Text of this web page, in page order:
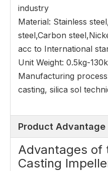
industry
Material: Stainless
steel,Carbon
acc to International
Unit Weight: 0.5kg-
Manufacturing
casting, silica sol
Product Advantage
Advantages of
Casting